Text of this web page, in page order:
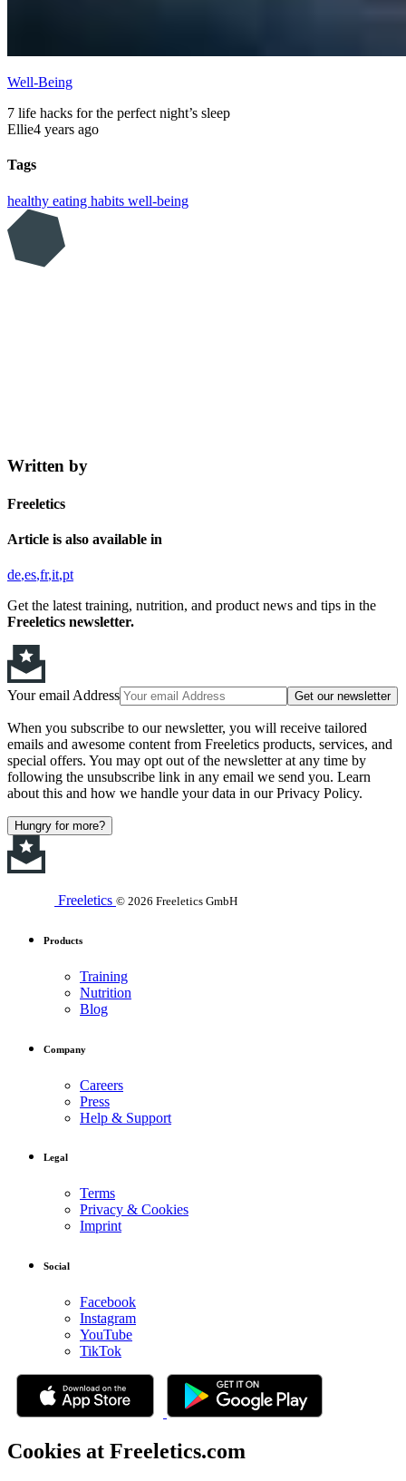
Well-Being
7 life hacks for the perfect night’s sleep
Ellie4 years ago
Tags
healthy eating habits well-being
Written by
Freeletics
Article is also available in
de es fr it pt
Get the latest training, nutrition, and product news and tips in the
Freeletics newsletter.
Your email Address Get our newsletter
When you subscribe to our newsletter, you will receive tailored
emails and awesome content from Freeletics products, services, and
special offers. You may opt out of the newsletter at any time by
following the unsubscribe link in any email we send you. Learn
about this and how we handle your data in our Privacy Policy.
Hungry for more?
Freeletics © 2026 Freeletics GmbH
Products
Training
Nutrition
Blog
Company
Careers
Press
Help & Support
Legal
Terms
Privacy & Cookies
Imprint
Social
Facebook
Instagram
YouTube
TikTok
Cookies at Freeletics.com